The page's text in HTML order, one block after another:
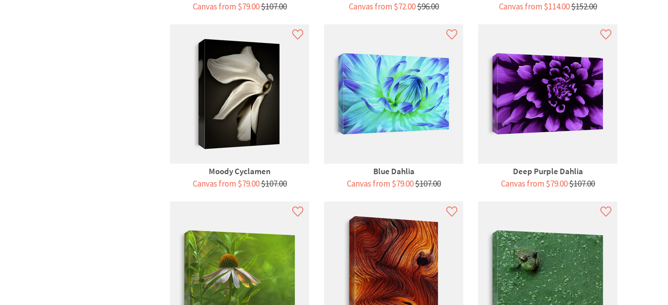
Canvas from $79.00$107.00
Canvas from $72.00$96.00
Canvas from $114.00$152.00
Moody Cyclamen
Canvas from $79.00$107.00
Blue Dahlia
Canvas from $79.00$107.00
Deep Purple Dahlia
Canvas from $79.00$107.00